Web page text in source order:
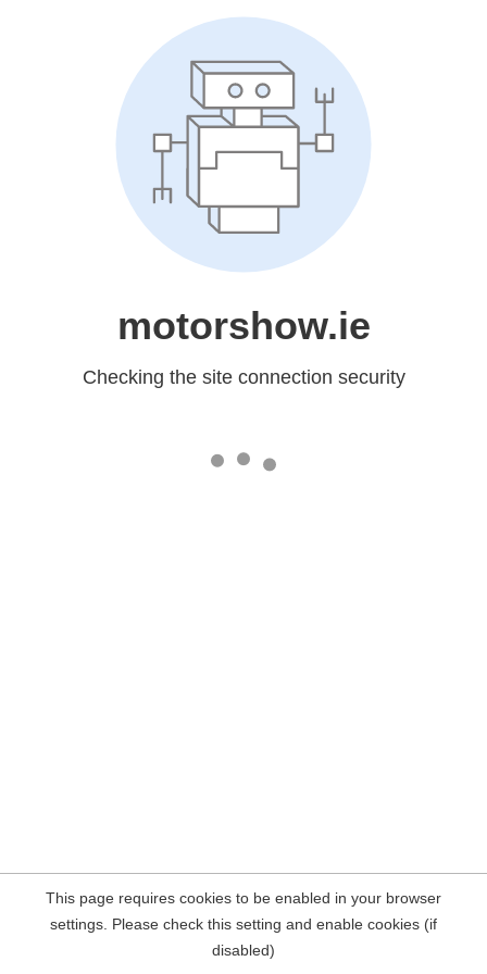
motorshow.ie
Checking the site connection security
This page requires cookies to be enabled in your browser
settings. Please check this setting and enable cookies (if
disabled)